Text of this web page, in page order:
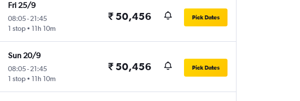
Fri 25/9
08:05- 21:45
1 stop
11h 10m
₹ 50,456 Pick Dates
Sun 20/9
08:05- 21:45
1 stop
11h 10m
₹ 50,456 Pick Dates